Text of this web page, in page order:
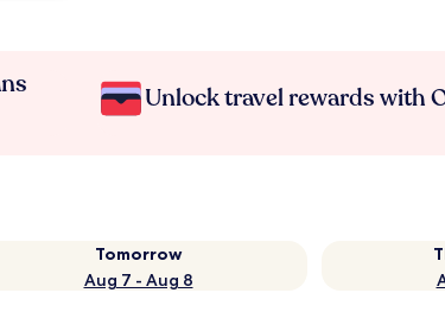
Unlock travel rewards with
Tomorrow
Aug 7 - Aug 8